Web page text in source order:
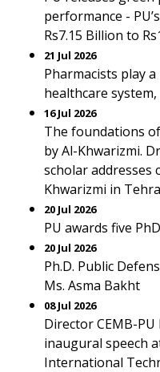
performance -
Rs7.15 Billion to
21 Jul 2026
Pharmacists play
healthcare system,
16 Jul 2026
The foundations
by Al-Khwarizmi.
scholar addresses
Khwarizmi in
20 Jul 2026
PU awards five
20 Jul 2026
Ph.D. Public
Ms. Asma Bakht
08 Jul 2026
Director CEMB-
inaugural speech
International